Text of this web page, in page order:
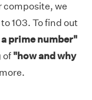
composite, we
103. To find out
a prime number"
of "how and why